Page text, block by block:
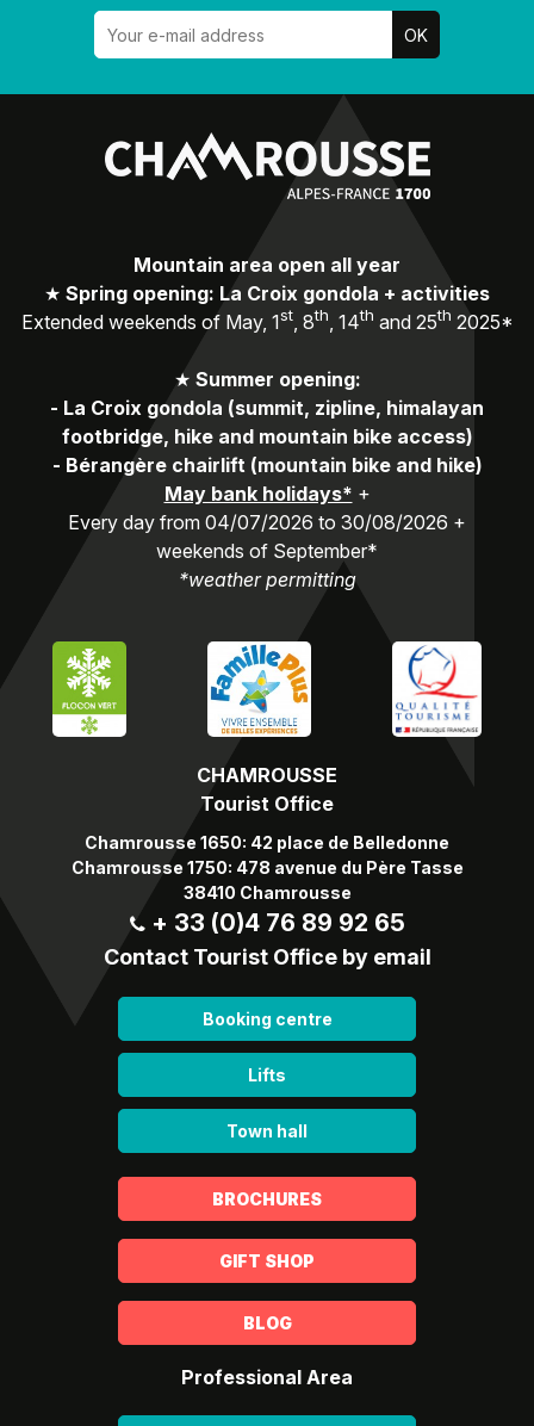
CHAMROUSSE
Tourist Office
Chamrousse 1650: 42 place de Belledonne
Chamrousse 1750: 478 avenue du Père Tasse
38410 Chamrousse
+ 33 (0)4 76 89 92 65
Contact Tourist Office by email
Booking centre
Lifts
Town hall
Mountain area open all year
★ Spring opening: La Croix gondola + activities
Extended weekends of May, 1st, 8th, 14th and 25th 2025*
★ Summer opening:
- La Croix gondola (summit, zipline, himalayan
footbridge, hike and mountain bike access)
- Bérangère chairlift (mountain bike and hike)
May bank holidays* +
Every day from 04/07/2026 to 30/08/2026 +
weekends of September*
*weather permitting
BROCHURES
GIFT SHOP
BLOG
Professional Area